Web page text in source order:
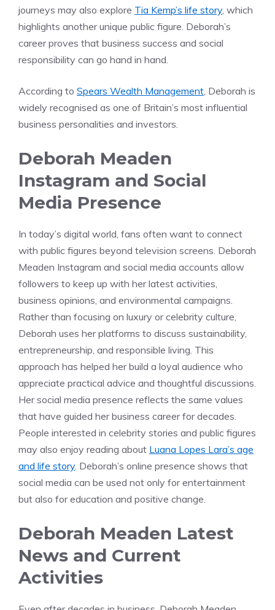
journeys may also explore Tia Kemp’s life story, which
highlights another unique public figure. Deborah’s
career proves that business success and social
responsibility can go hand in hand.
According to Spears Wealth Management, Deborah is
widely recognised as one of Britain’s most influential
business personalities and investors.
Deborah Meaden
Instagram and Social
Media Presence
In today’s digital world, fans often want to connect
with public figures beyond television screens. Deborah
Meaden Instagram and social media accounts allow
followers to keep up with her latest activities,
business opinions, and environmental campaigns.
Rather than focusing on luxury or celebrity culture,
Deborah uses her platforms to discuss sustainability,
entrepreneurship, and responsible living. This
approach has helped her build a loyal audience who
appreciate practical advice and thoughtful discussions.
Her social media presence reflects the same values
that have guided her business career for decades.
People interested in celebrity stories and public figures
may also enjoy reading about Luana Lopes Lara’s age
and life story. Deborah’s online presence shows that
social media can be used not only for entertainment
but also for education and positive change.
Deborah Meaden Latest
News and Current
Activities